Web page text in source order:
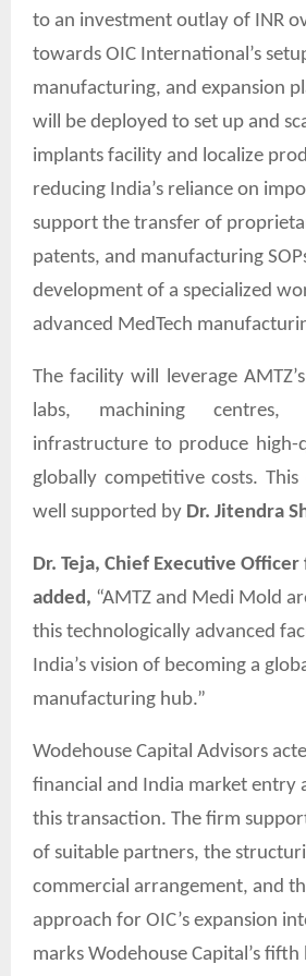
to an investment outlay of INR
towards OIC International’s
manufacturing, and expansion
will be deployed to set up and
implants facility and localize
reducing India’s reliance on
support the transfer of
patents, and manufacturing
development of a specialized
advanced MedTech
The facility will leverage
labs, machining centres,
infrastructure to produce high-
globally competitive costs.
well supported by Dr. Jitendra
Dr. Teja, Chief Executive
added, “AMTZ and Medi Mold
this technologically advanced
India’s vision of becoming a
manufacturing hub.”
Wodehouse Capital Advisors
financial and India market entry
this transaction. The firm
of suitable partners, the
commercial arrangement, and
approach for OIC’s expansion
marks Wodehouse Capital’s